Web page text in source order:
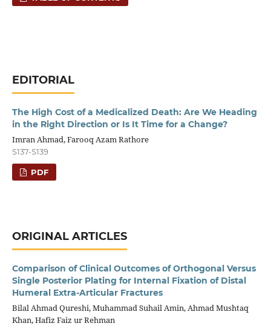
EDITORIAL
The High Cost of a Medicalized Death: Are We Heading
in the Right Direction or Is It Time for a Change?
Imran Ahmad, Farooq Azam Rathore
S137-S139
PDF
ORIGINAL ARTICLES
Comparison of Clinical Outcomes of Orthogonal Versus
Single Posterior Plating for Internal Fixation of Distal
Humeral Extra-Articular Fractures
Bilal Ahmad Qureshi, Muhammad Suhail Amin, Ahmad Mushtaq
Khan, Hafiz Faiz ur Rehman